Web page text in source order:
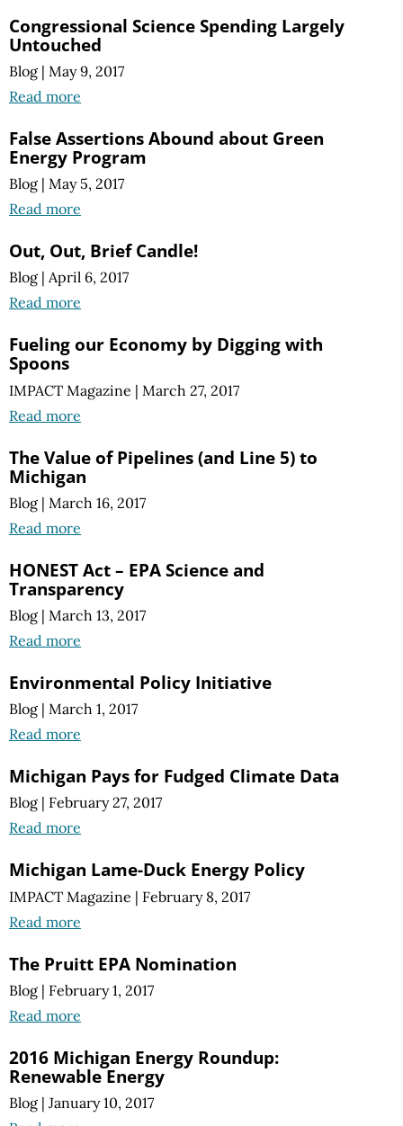
Congressional Science Spending Largely
Untouched
Blog | May 9, 2017
Read more
False Assertions Abound about Green
Energy Program
Blog | May 5, 2017
Read more
Out, Out, Brief Candle!
Blog | April 6, 2017
Read more
Fueling our Economy by Digging with
Spoons
IMPACT Magazine | March 27, 2017
Read more
The Value of Pipelines (and Line 5) to
Michigan
Blog | March 16, 2017
Read more
HONEST Act – EPA Science and
Transparency
Blog | March 13, 2017
Read more
Environmental Policy Initiative
Blog | March 1, 2017
Read more
Michigan Pays for Fudged Climate Data
Blog | February 27, 2017
Read more
Michigan Lame-Duck Energy Policy
IMPACT Magazine | February 8, 2017
Read more
The Pruitt EPA Nomination
Blog | February 1, 2017
Read more
2016 Michigan Energy Roundup:
Renewable Energy
Blog | January 10, 2017